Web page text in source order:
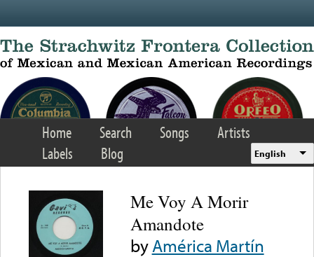
Home Search Songs
Artists
Labels
Blog English
Me Voy A Morir
Amandote
byAmérica Martín